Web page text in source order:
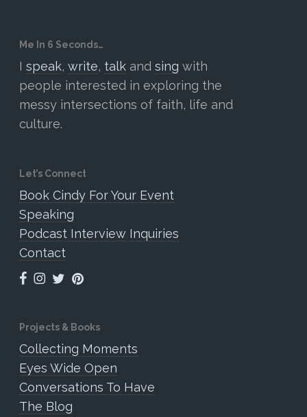
Me In 6 Seconds…
I speak, write, talk and sing with
people interested in exploring the
messy intersections of faith, life and
culture.
Let’s Connect
Book Cindy For Your Event
Speaking
Podcast Interview Inquiries
Contact
Projects & Books
Collecting Moments
Eyes Wide Open
Conversations To Have
The Blog